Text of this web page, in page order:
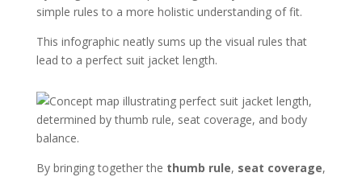
simple rules to a more holistic understanding of fit.
This infographic neatly sums up the visual rules that
lead to a perfect suit jacket length.
By bringing together the thumb rule, seat coverage,